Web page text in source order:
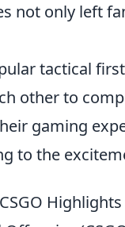
not only left
tactical
other to
gaming
to the